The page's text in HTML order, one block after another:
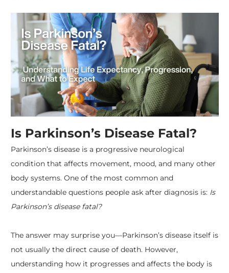
Is Parkinson’s Disease Fatal?
Parkinson’s diseaseis a progressive neurological
condition that affects movement, mood, and many other
body systems. One of the most common and
understandable questions people ask after diagnosis is: Is
Parkinson’s disease fatal?
The answer may surprise you—Parkinson’s disease itself is
not usually the direct cause of death. However,
understanding how it progresses and affects the body is